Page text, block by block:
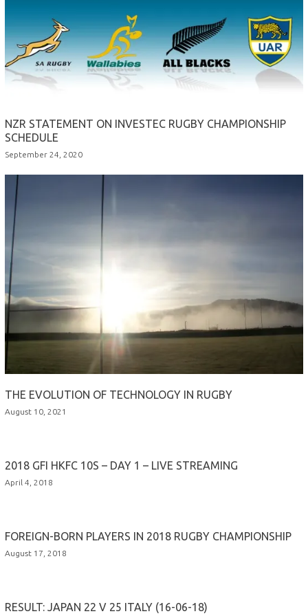
NZR STATEMENT ON INVESTEC RUGBY CHAMPIONSHIP
SCHEDULE
September 24, 2020
THE EVOLUTION OF TECHNOLOGY IN RUGBY
August 10, 2021
2018 GFI HKFC 10S – DAY 1 – LIVE STREAMING
April 4, 2018
FOREIGN-BORN PLAYERS IN 2018 RUGBY CHAMPIONSHIP
August 17, 2018
RESULT: JAPAN 22 V 25 ITALY (16-06-18)